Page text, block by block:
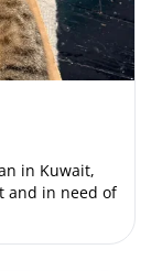
in Kuwait,
and in need of